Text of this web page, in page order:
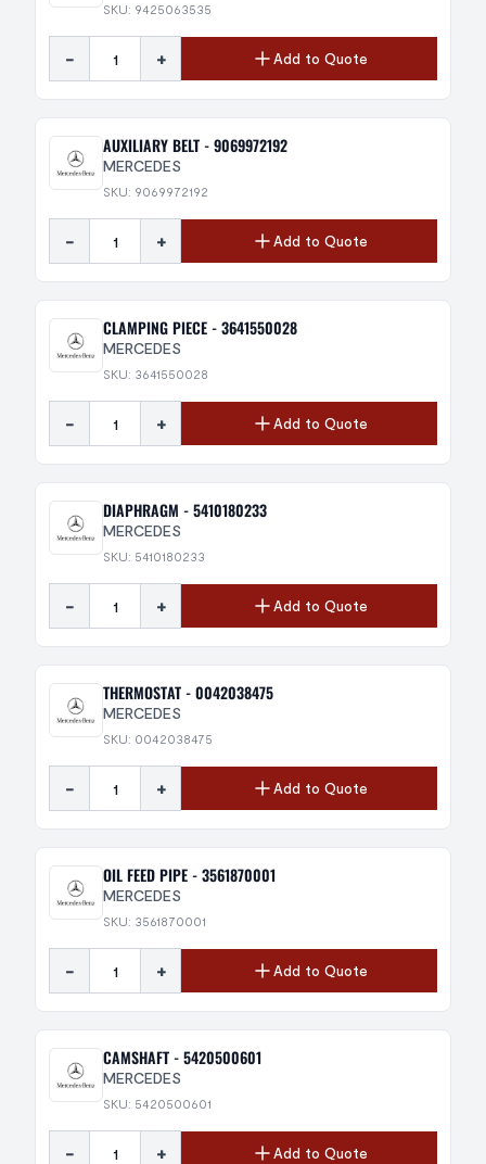
SKU: 9425063535
- + Add to Quote
AUXILIARY BELT - 9069972192
MERCEDES
SKU: 9069972192
- + Add to Quote
CLAMPING PIECE - 3641550028
MERCEDES
SKU: 3641550028
- + Add to Quote
DIAPHRAGM - 5410180233
MERCEDES
SKU: 5410180233
- + Add to Quote
THERMOSTAT - 0042038475
MERCEDES
SKU: 0042038475
- + Add to Quote
OIL FEED PIPE - 3561870001
MERCEDES
SKU: 3561870001
- + Add to Quote
CAMSHAFT - 5420500601
MERCEDES
SKU: 5420500601
- + Add to Quote